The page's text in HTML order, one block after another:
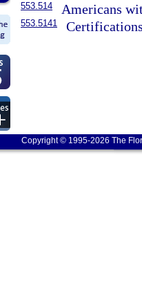
553.514 Americans
553.5141
Copyright © 1995-2026 The